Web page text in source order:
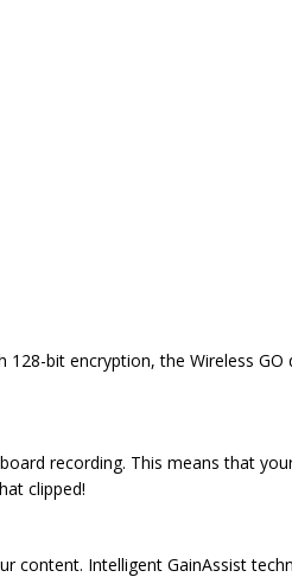
bit encryption, the Wireless
recording. This means that
clipped!
content. Intelligent GainAssist